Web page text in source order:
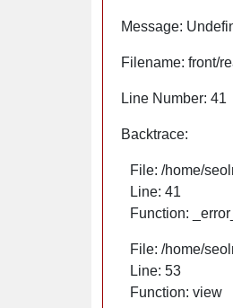
Message:
Filename: front/
Line Number: 41
Backtrace:
File: /home/
Line: 41
Function:
File: /home/
Line: 53
Function: view